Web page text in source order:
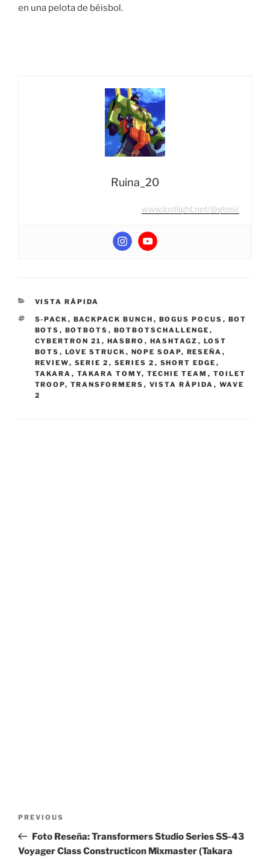
en una pelota de béisbol.
Ruina_20
www.lostlight.net/@gtosi/
CATEGORIES
VISTA RÁPIDA
TAGS
5-PACK , BACKPACK BUNCH , BOGUS POCUS , BOT
BOTS , BOTBOTS , BOTBOTSCHALLENGE ,
CYBERTRON 21 , HASBRO , HASHTAGZ , LOST
BOTS , LOVE STRUCK , NOPE SOAP, RESEÑA ,
REVIEW, SERIE 2 , SERIES 2 , SHORT EDGE ,
TAKARA , TAKARA TOMY, TECHIE TEAM , TOILET
TROOP, TRANSFORMERS , VISTA RÁPIDA , WAVE
2
Previous
Post
PREVIOUS
Foto Reseña: Transformers Studio Series SS-43
Voyager Class Constructicon Mixmaster (Takara